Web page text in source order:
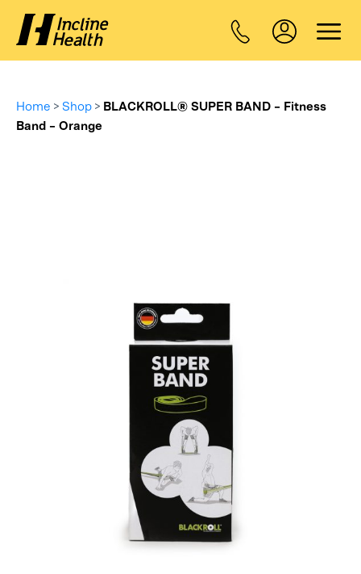
Home > Shop > BLACKROLL® SUPER BAND – Fitness
Band – Orange